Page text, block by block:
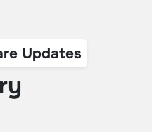
Updates